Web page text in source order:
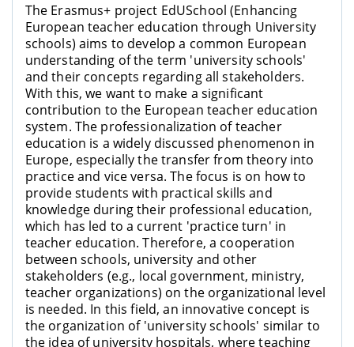
The Erasmus+ project EdUSchool (Enhancing
European teacher education through University
schools) aims to develop a common European
understanding of the term 'university schools'
and their concepts regarding all stakeholders.
With this, we want to make a significant
contribution to the European teacher education
system. The professionalization of teacher
education is a widely discussed phenomenon in
Europe, especially the transfer from theory into
practice and vice versa. The focus is on how to
provide students with practical skills and
knowledge during their professional education,
which has led to a current 'practice turn' in
teacher education. Therefore, a cooperation
between schools, university and other
stakeholders (e.g., local government, ministry,
teacher organizations) on the organizational level
is needed. In this field, an innovative concept is
the organization of 'university schools' similar to
the idea of university hospitals, where teaching